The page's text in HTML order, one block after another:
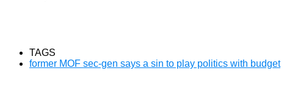
TAGS
former MOF sec-gen says a sin to play politics with budget